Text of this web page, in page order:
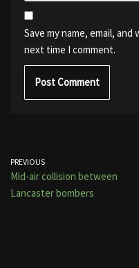
Save my name, email,
next time I comment.
PREVIOUS
Mid-air collision between
Lancaster bombers